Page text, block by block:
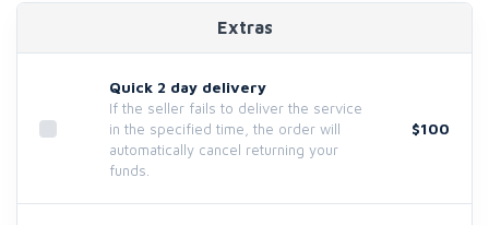
Extras
Quick 2 day delivery
If the seller fails to deliver the service
in the specified time, the order will
automatically cancel returning your
funds.
$100